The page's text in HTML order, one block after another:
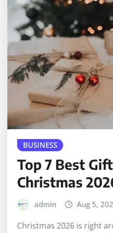
BUSINESS
Top 7 Best
Christmas
admin Aug 5,
Christmas 2026 is right